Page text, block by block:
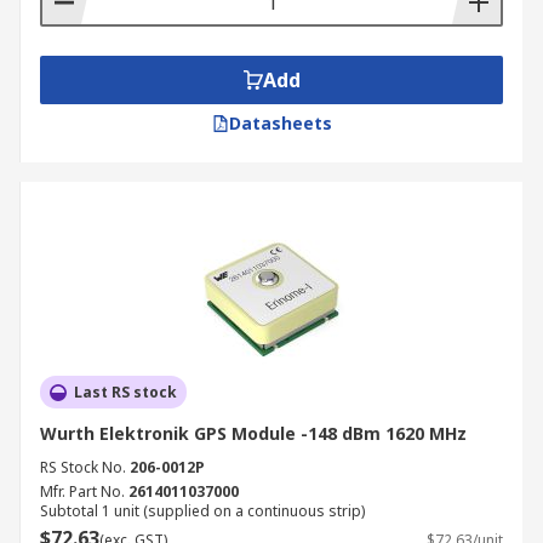
fix continuity directly affect flight safety and
Precision Agriculture and Land Surveying:
RTK-enabled GNSS modules support
centimetre-level positioning accuracy for
positioning capability underpins land
surveying instruments, mapping drones,
and GIS data collection equipment where
positional integrity is a fundamental
Maritime and Offshore Positioning: GNSS
modules provide vessel positioning, route
monitoring, and navigation support across
commercial shipping, offshore platforms,
and recreational marine applications. Multi-
Add
Datasheets
Last RS stock
Wurth Elektronik GPS Module -148 dBm 1620 MHz
RS Stock No. 206-0012P
Mfr. Part No. 2614011037000
Subtotal 1 unit (supplied on a continuous strip)